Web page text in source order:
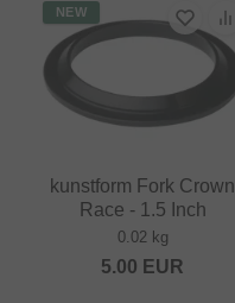
NEW
kunstform Fork Crown
Race - 1.5 Inch
0.02 kg
5.00 EUR